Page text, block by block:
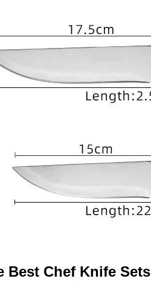
Best Chef Knife Sets